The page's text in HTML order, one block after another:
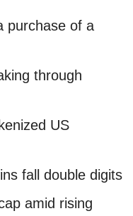
purchase of a
through
US
fall double digits
amid rising